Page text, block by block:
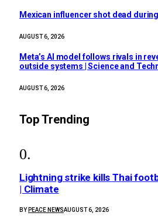
Mexican influencer shot dead
AUGUST 6, 2026
Meta’s AI model follows rivals in
outside systems | Science and
AUGUST 6, 2026
Top Trending
Lightning strike kills Thai
| Climate
BY PEACE NEWSAUGUST 6, 2026